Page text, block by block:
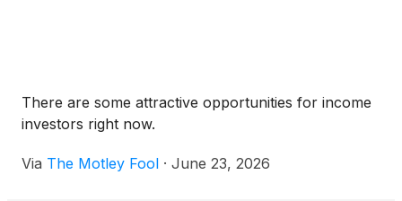
There are some attractive opportunities for income
investors right now.
Via The Motley Fool · June 23, 2026